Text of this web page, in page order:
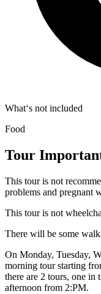
What‘s not included
Food
Tour
This tour is not
problems and pregnant
This tour is not
There will be some
On Monday, Tuesday,
morning tour starting
there are 2 tours, one in
afternoon from 2:PM.